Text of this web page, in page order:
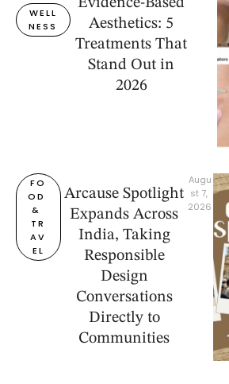
WELL
NESS
Evidence-Based
Aesthetics: 5
Treatments That
Stand Out in
2026
FO
OD
&
TR
AV
EL
Arcause Spotlight
Expands Across
India, Taking
Responsible
Design
Conversations
Directly to
Communities
Augu
st 7,
2026